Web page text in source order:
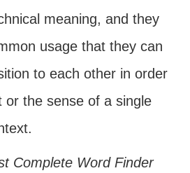
meaning, and they
usage that they can
to each other in order
or the sense of a single
Complete Word Finder